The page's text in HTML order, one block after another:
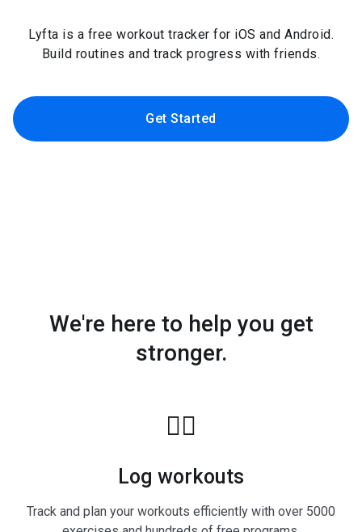
Lyfta is a free workout tracker for iOS and Android.
Build routines and track progress with friends.
Get Started
We're here to help you get
stronger.
🏋️‍♂️
Log workouts
Track and plan your workouts efficiently with over 5000